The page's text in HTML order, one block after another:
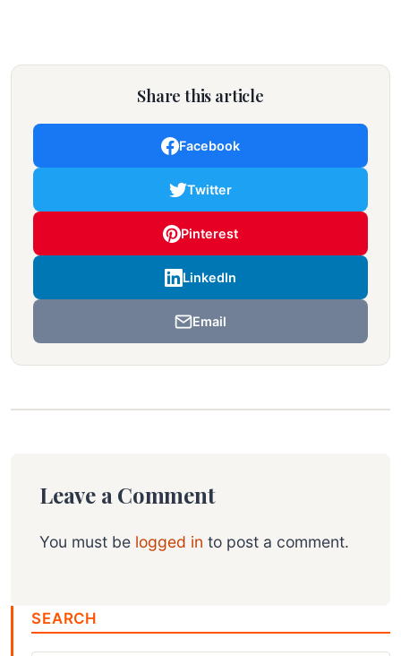
Share this article
Facebook
Twitter
Pinterest
LinkedIn
Email
Leave a Comment
You must be logged in to post a comment.
SEARCH